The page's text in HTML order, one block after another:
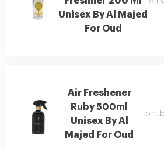
Unisex By Al Majed
For Oud
Air Freshener
Ruby 500ml
Unisex By Al
Majed For Oud
Jo